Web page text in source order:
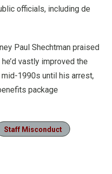
officials, including de
Paul Shechtman praised
vastly improved the
1990s until his arrest,
package
Staff Misconduct